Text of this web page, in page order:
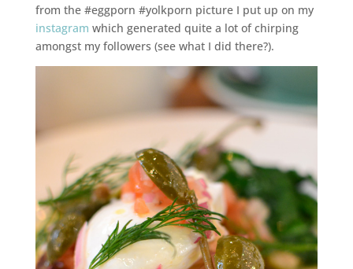
from the #eggporn #yolkporn picture I put up on my
instagram which generated quite a lot of chirping
amongst my followers (see what I did there?).